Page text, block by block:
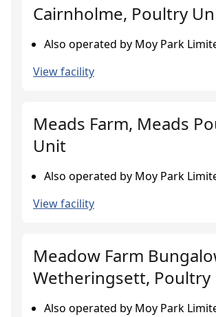
Cairnholme, Poultry
Also operated by Moy Park
View facility
Meads Farm, Meads
Unit
Also operated by Moy Park
View facility
Meadow Farm
Wetheringsett, Poultry
Also operated by Moy Park